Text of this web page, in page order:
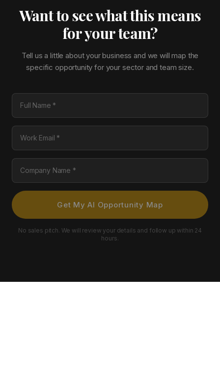
Want to see what this means
for your team?
Tell us a little about your business and we will map the
specific opportunity for your sector and team size.
Full Name
Work Email
Company Name
Get My AI Opportunity Map
No sales pitch. We will review your details and follow up within 24
hours.